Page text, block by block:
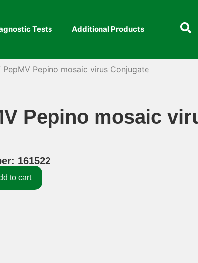
Tests Additional Products
PepMV Pepino mosaic virus Conjugate
Pepino mosaic
161522
to cart